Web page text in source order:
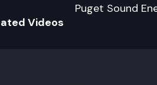
Puget Sound
Videos